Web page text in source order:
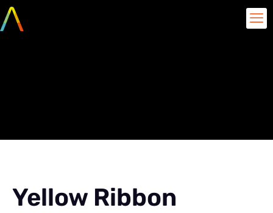
Yellow Ribbon